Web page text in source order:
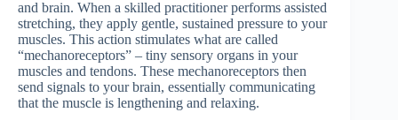
and brain. When a skilled practitioner performs assisted
stretching, they apply gentle, sustained pressure to your
muscles. This action stimulates what are called
“mechanoreceptors” – tiny sensory organs in your
muscles and tendons. These mechanoreceptors then
send signals to your brain, essentially communicating
that the muscle is lengthening and relaxing.